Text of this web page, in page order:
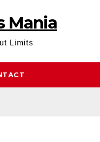
Mania
Limits